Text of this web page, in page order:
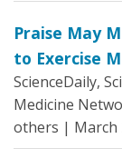
Praise May
to Exercise
ScienceDaily,
Medicine
others | March